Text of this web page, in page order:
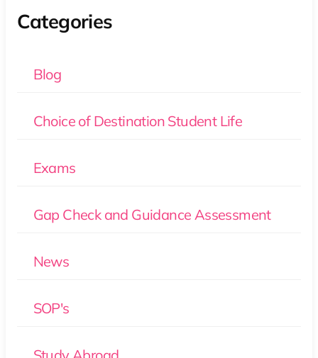
Categories
Blog
Choice of Destination Student Life
Exams
Gap Check and Guidance Assessment
News
SOP's